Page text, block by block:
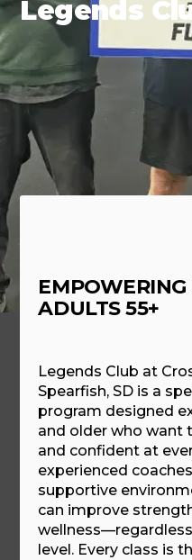
Legends
EMPOWERING
ADULTS 55+
Legends Club at
Spearfish, SD is a
program designed
and older who want
and confident at
experienced
supportive
can improve
level. Every class is